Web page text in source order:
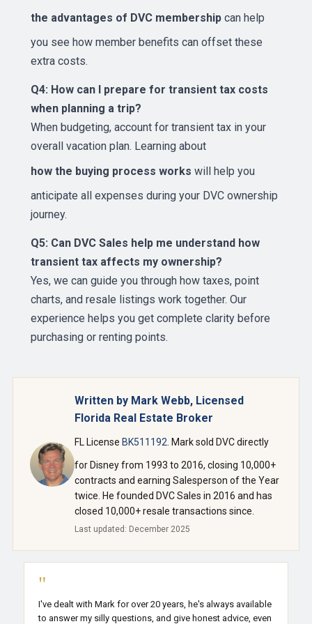
the advantages of DVC membership can help
you see how member benefits can offset these
extra costs.
Q4: How can I prepare for transient tax costs
when planning a trip?
When budgeting, account for transient tax in your
overall vacation plan. Learning about
how the buying process works will help you
anticipate all expenses during your DVC ownership
journey.
Q5: Can DVC Sales help me understand how
transient tax affects my ownership?
Yes, we can guide you through how taxes, point
charts, and resale listings work together. Our
experience helps you get complete clarity before
purchasing or renting points.
Written by Mark Webb, Licensed
Florida Real Estate Broker
FL License BK511192 . Mark sold DVC directly
for Disney from 1993 to 2016, closing 10,000+
contracts and earning Salesperson of the Year
twice. He founded DVC Sales in 2016 and has
closed 10,000+ resale transactions since.
Last updated: December 2025
"
I've dealt with Mark for over 20 years, he's always available
to answer my silly questions, and give honest advice, even